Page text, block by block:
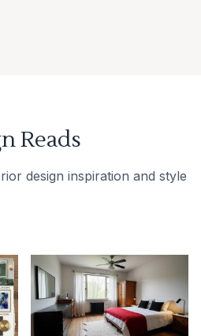
Reads
design inspiration and style